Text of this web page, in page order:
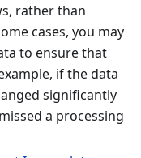
rather than
cases, you may
to ensure that
if the data
significantly
a processing